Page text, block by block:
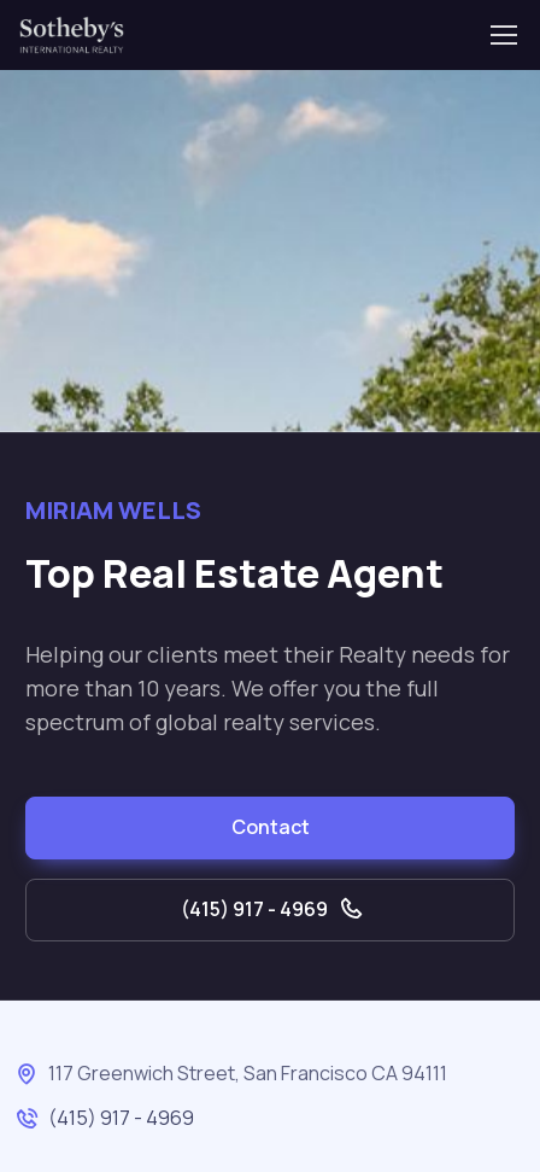
MIRIAM WELLS
Top Real Estate Agent
Helping our clients meet their Realty needs for
more than 10 years. We offer you the full
spectrum of global realty services.
Contact
(415) 917 - 4969
117 Greenwich Street, San Francisco CA 94111
(415) 917 - 4969